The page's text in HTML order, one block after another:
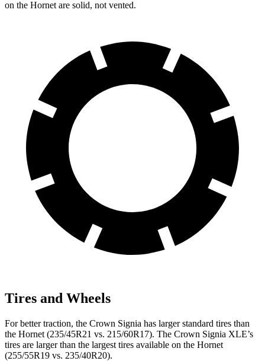
on the Hornet are solid, not vented.
Tires and Wheels
For better traction, the Crown Signia has larger standard tires than
the Hornet (235/45R21 vs. 215/60R17). The Crown Signia XLE’s
tires are larger than the largest tires available on the Hornet
(255/55R19 vs. 235/40R20).